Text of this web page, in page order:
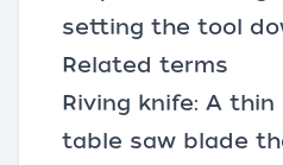
setting the tool
Related terms
Riving knife: A
table saw blade